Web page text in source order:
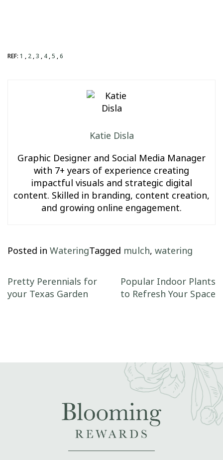
REF: 1 , 2,3 , 4,5 ,6
Katie Disla
Graphic Designer and Social Media Manager
with 7+ years of experience creating
impactful visuals and strategic digital
content. Skilled in branding, content creation,
and growing online engagement.
Posted in WateringTagged mulch, watering
Post navigation
Pretty Perennials for
your Texas Garden
Popular Indoor Plants
to Refresh Your Space